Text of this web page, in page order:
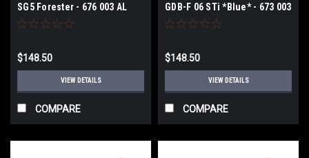
SG5 Forester - 676 003 AL
$148.50
VIEW DETAILS
COMPARE
GDB-F 06 STi *Blue* - 673 003
AL
$148.50
VIEW DETAILS
COMPARE